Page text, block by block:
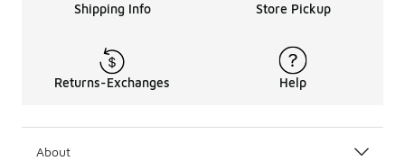
Shipping Info Store Pickup
Returns-Exchanges Help
About